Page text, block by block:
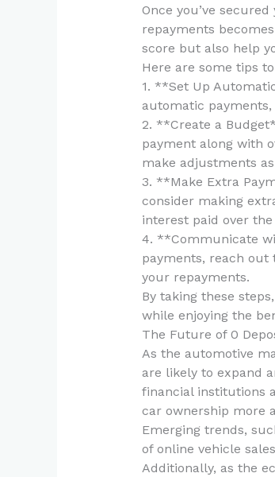
Once you’ve
repayments
score but also help
Here are some tips
1. **Set Up
automatic
2. **Create a
payment along with
make adjustments
3. **Make Extra
consider making
interest paid over
4. **Communicate
payments, reach out
your repayments.
By taking these
while enjoying the
The Future of 0
As the automotive
are likely to expand
financial institutions
car ownership more
Emerging trends,
of online vehicle
Additionally, as the